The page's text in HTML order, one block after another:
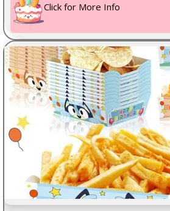
Click for More Info